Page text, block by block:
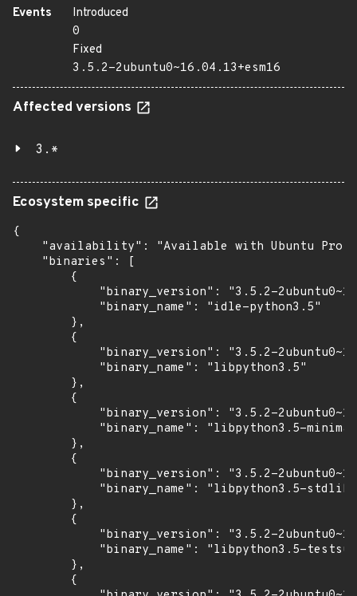
Events
Introduced
0
Fixed
3.5.2-2ubuntu0~16.04.13+esm16
Affected versions
3.*
Ecosystem specific
{
"availability": "Available with Ubuntu Pro
    "binaries": [
        {
"binary_version": "3.5.2-
            "binary_name": "idle-python3.5"
        },
        {
"binary_version": "3.5.2-
            "binary_name": "libpython3.5"
        },
        {
"binary_version": "3.5.2-
"binary_name": "libpython3.5-
        },
        {
"binary_version": "3.5.2-
            "binary_name": "libpython3.5-stdlib"
        },
        {
"binary_version": "3.5.2-
"binary_name": "libpython3.5-
        },
        {